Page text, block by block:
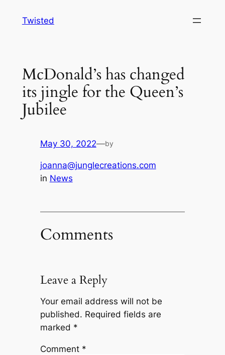
Twisted
McDonald’s has changed
its jingle for the Queen’s
Jubilee
May 30, 2022—by
joanna@junglecreations.com
in News
Comments
Leave a Reply
Your email address will not be
published. Required fields are
marked *
Comment *